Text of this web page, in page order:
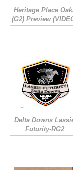
Heritage Place
(G2) Preview
Delta Downs
Futurity-RG2